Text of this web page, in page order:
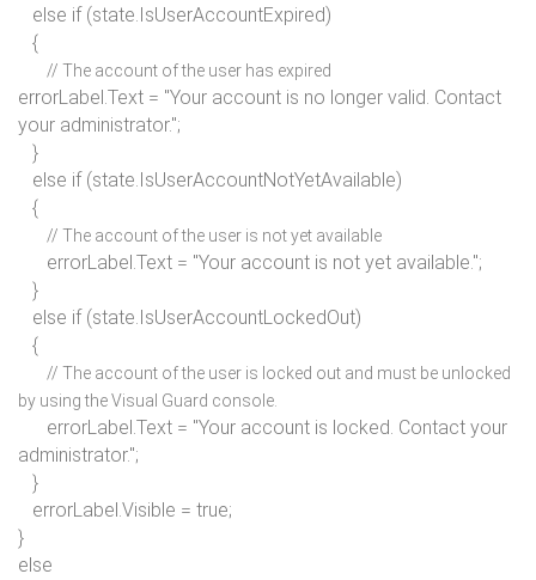
else if(state.IsUserAccountExpired)
{
// The account of the user has expired
errorLabel.Text = "Your account is no longer valid. Contact
your administrator.";
}
else if(state.IsUserAccountNotYetAvailable)
{
// The account of the user is not yet available
errorLabel.Text = "Your account is not yet available.";
}
else if(state.IsUserAccountLockedOut)
{
// The account of the user is locked out and must be unlocked
by using the Visual Guard console.
errorLabel.Text = "Your account is locked. Contact your
administrator.";
}
errorLabel.Visible = true;
}
else